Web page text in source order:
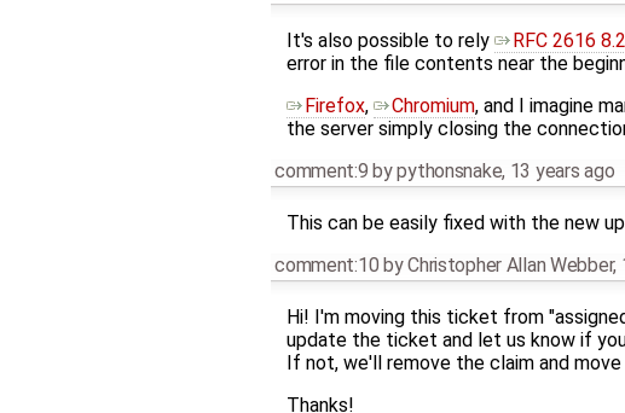
It's also possible to rely RFC 2616
error in the file contents near the
Firefox, Chromium, and I imagine
the server simply closing the
comment:9 bypythonsnake, 13 years ago
This can be easily fixed with the new
comment:10 byChristopher Allan Webber,
Hi! I'm moving this ticket from
update the ticket and let us know if
If not, we'll remove the claim and
Thanks!